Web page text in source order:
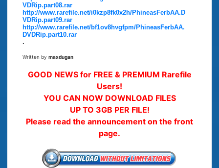
VDRip.part08.rar
http://www.rarefile.net/i0kzp8fk0x2h/PhineasFerbAA.D
VDRip.part09.rar
http://www.rarefile.net/bf1ov8hvgfpm/PhineasFerbAA.
DVDRip.part10.rar
.
Written by maxdugan
GOOD NEWS for FREE & PREMIUM Rarefile
Users!
YOU CAN NOW DOWNLOAD FILES
UP TO 3GB PER FILE!
Please read the announcement on the front
page.